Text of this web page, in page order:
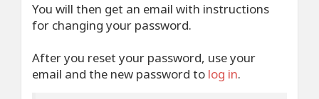
You will then get an email with instructions
for changing your password.
After you reset your password, use your
email and the new password to log in.